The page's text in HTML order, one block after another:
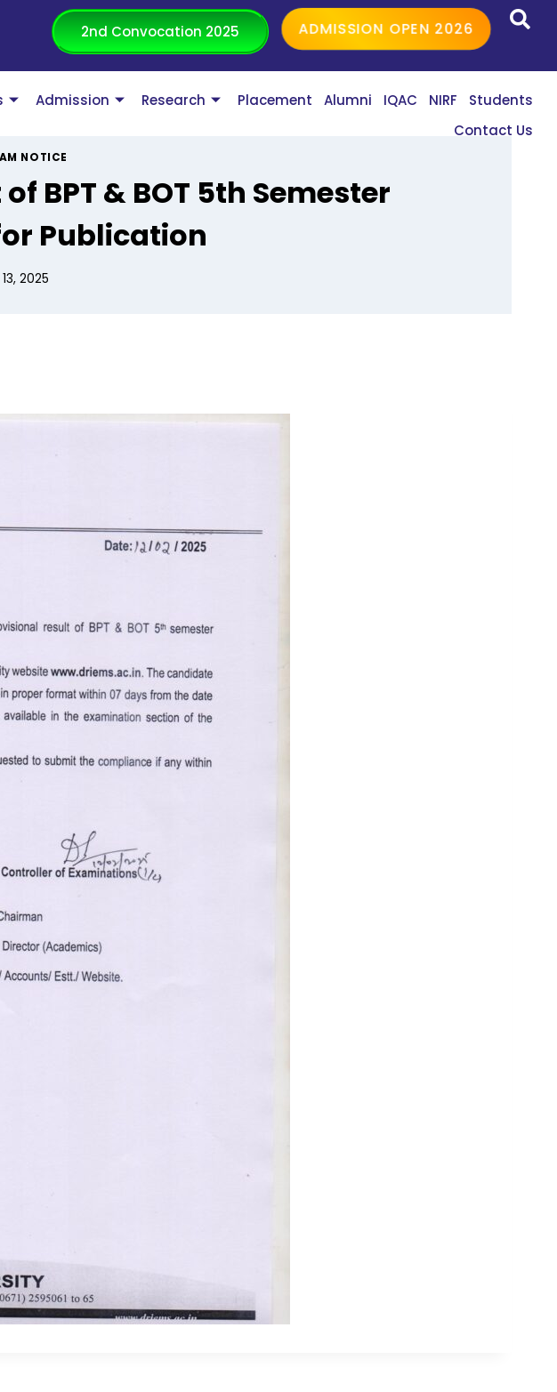
2nd Convocation 2025 ADMISSION OPEN 2026
Admission Research Placement Alumni IQAC NIRF
Students
Contact Us
NOTICE
BPT & BOT 5th Semester
Publication
2025